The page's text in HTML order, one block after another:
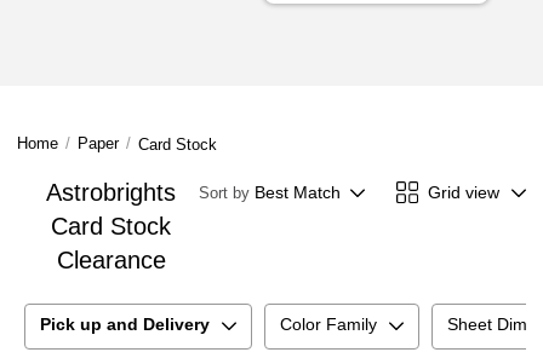
Home / Paper / Card Stock
Astrobrights
Card Stock
Clearance
Sort by Best Match Grid view
Pick up and Delivery Color Family Sheet